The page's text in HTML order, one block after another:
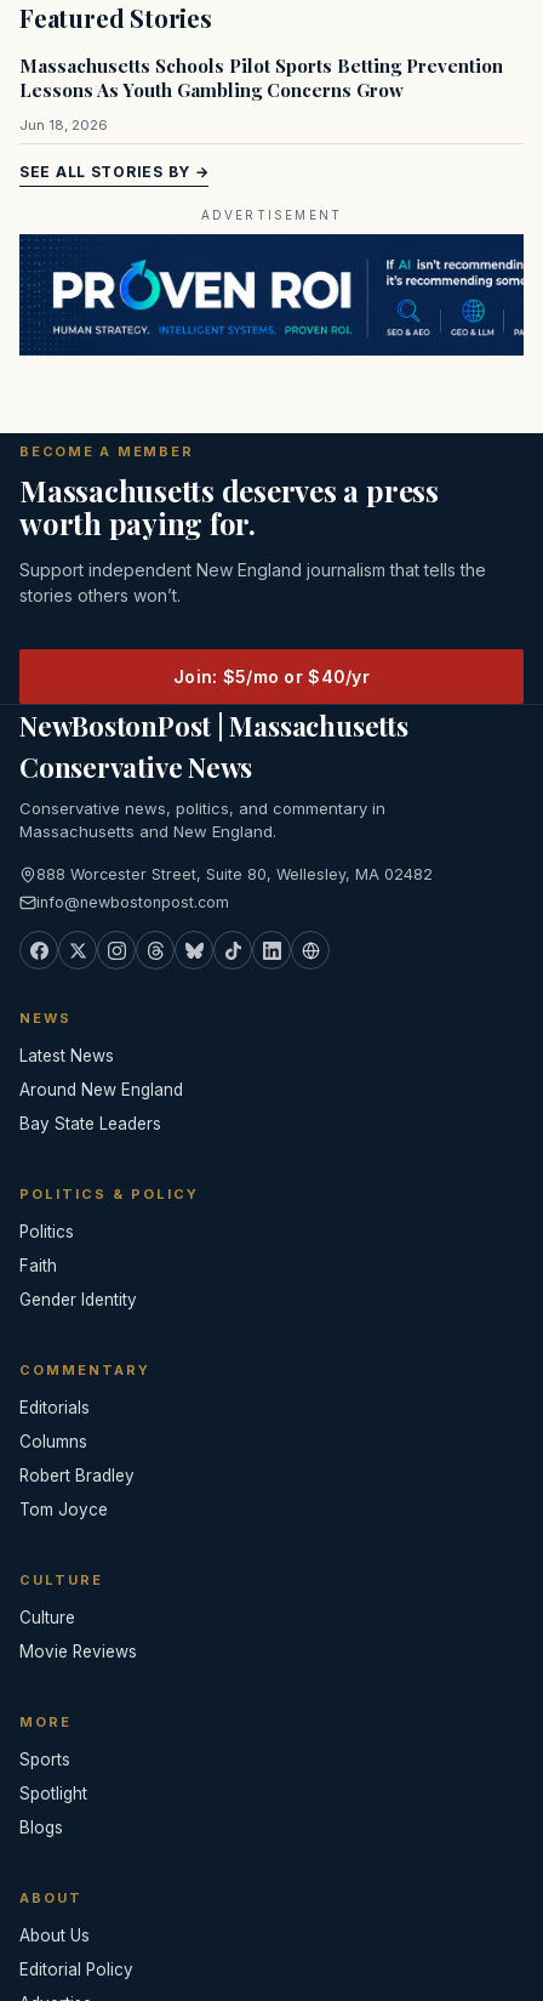
Featured Stories
Massachusetts Schools Pilot Sports Betting Prevention
Lessons As Youth Gambling Concerns Grow
Jun 18, 2026
SEE ALL STORIES BY →
ADVERTISEMENT
BECOME A MEMBER
Massachusetts deserves a press
worth paying for.
Support independent New England journalism that tells the
stories others won’t.
Join: $5/mo or $40/yr
NewBostonPost | Massachusetts
Conservative News
Conservative news, politics, and commentary in
Massachusetts and New England.
888 Worcester Street, Suite 80, Wellesley, MA 02482
info@newbostonpost.com
NEWS
Latest News
Around New England
Bay State Leaders
POLITICS & POLICY
Politics
Faith
Gender Identity
COMMENTARY
Editorials
Columns
Robert Bradley
Tom Joyce
CULTURE
Culture
Movie Reviews
MORE
Sports
Spotlight
Blogs
ABOUT
About Us
Editorial Policy